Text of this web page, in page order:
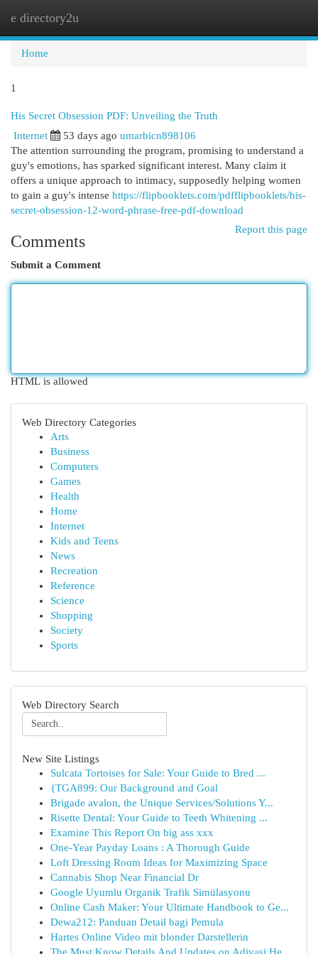
e directory2u
Home
1
His Secret Obsession PDF: Unveiling the Truth
Internet 53 days ago umarbicn898106
The attention surrounding the program, promising to understand a
guy's emotions, has sparked significant interest. Many claim it
offers a unique approach to intimacy, supposedly helping women
to gain a guy's intense https://flipbooklets.com/pdfflipbooklets/his-
secret-obsession-12-word-phrase-free-pdf-download
Report this page
Comments
Submit a Comment
HTML is allowed
Web Directory Categories
Arts
Business
Computers
Games
Health
Home
Internet
Kids and Teens
News
Recreation
Reference
Science
Shopping
Society
Sports
Web Directory Search
New Site Listings
Sulcata Tortoises for Sale: Your Guide to Bred ...
{TGA899: Our Background and Goal
Brigade avalon, the Unique Services/Solutions Y...
Risette Dental: Your Guide to Teeth Whitening ...
Examine This Report On big ass xxx
One-Year Payday Loans : A Thorough Guide
Loft Dressing Room Ideas for Maximizing Space
Cannabis Shop Near Financial Dr
Google Uyumlu Organik Trafik Simülasyonu
Online Cash Maker: Your Ultimate Handbook to Ge...
Dewa212: Panduan Detail bagi Pemula
Hartes Online Video mit blonder Darstellerin